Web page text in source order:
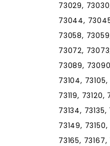
73029,
73044,
73058,
73072,
73089,
73104, 73105,
73119, 73120,
73134,
73149, 73150,
73165,